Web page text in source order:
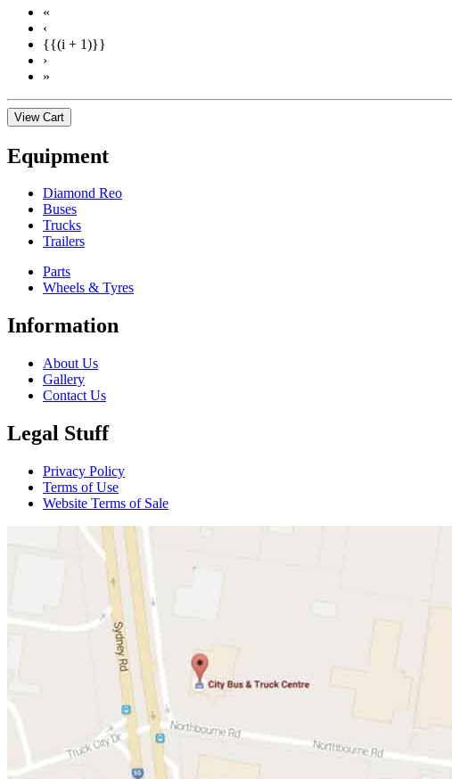
«
‹
{{(i + 1)}}
›
»
View Cart
Equipment
Diamond Reo
Buses
Trucks
Trailers
Parts
Wheels & Tyres
Information
About Us
Gallery
Contact Us
Legal Stuff
Privacy Policy
Terms of Use
Website Terms of Sale